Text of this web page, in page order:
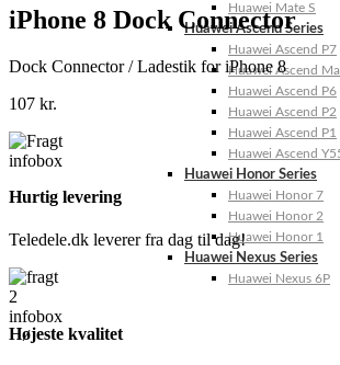
Huawei Mate S
Huawei Ascend Series
Huawei Ascend P7
Huawei Ascend
Huawei Ascend P6
Huawei Ascend P2
Huawei Ascend P1
Huawei Ascend
Huawei Honor Series
Huawei Honor 7
Huawei Honor 2
Huawei Honor 1
Huawei Nexus Series
Huawei Nexus 6P
iPhone 8 Dock Connector
Dock Connector / Ladestik for iPhone 8
107 kr.
Hurtig levering
Teledele.dk leverer fra dag til dag!
Højeste kvalitet